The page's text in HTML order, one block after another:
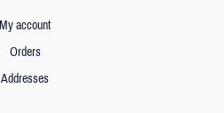
My account
Orders
Addresses